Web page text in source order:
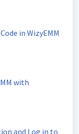
in WizyEMM
with
and Log in to